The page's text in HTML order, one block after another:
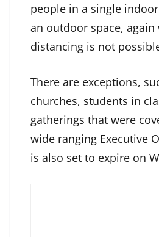
people in a single
an outdoor space, again
distancing is not
There are exceptions,
churches, students in
gatherings that were
wide ranging Executive
is also set to expire on